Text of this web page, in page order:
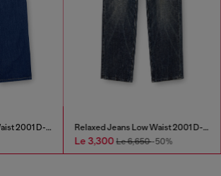
Relaxed Jeans Low Waist 2001 D-Macro Relaxed Jeans Low Waist 2001 D-Macro
Le 3,300Le 6,650-50%